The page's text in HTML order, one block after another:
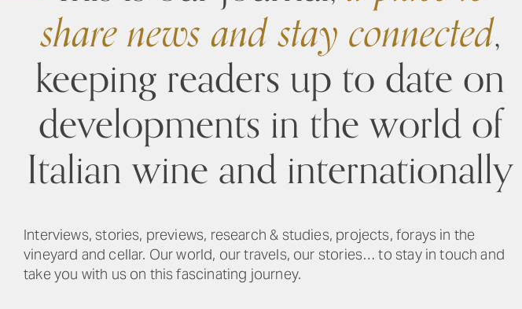
share news and stay connected,
keeping readers up to date on
developments in the world of
Italian wine and internationally
Interviews, stories, previews, research & studies, projects, forays in the
vineyard and cellar. Our world, our travels, our stories… to stay in touch and
take you with us on this fascinating journey.